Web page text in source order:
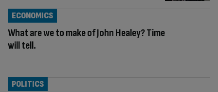
What are we to make of John Healey? Time
will tell.
ECONOMICS
POLITICS